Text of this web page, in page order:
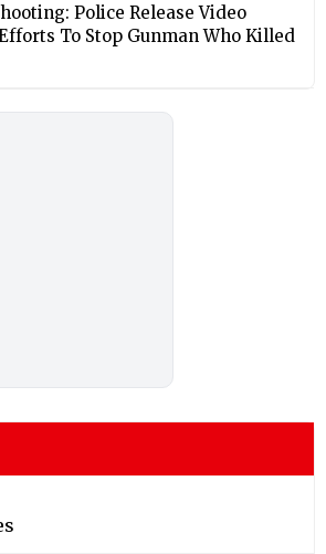
Police Release Video
To Stop Gunman Who Killed